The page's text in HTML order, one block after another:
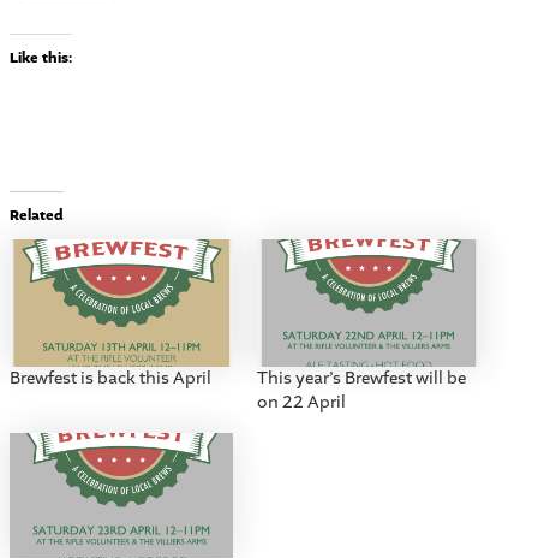
Like this:
Related
Brewfest is back this April
This year’s Brewfest will be
on 22 April